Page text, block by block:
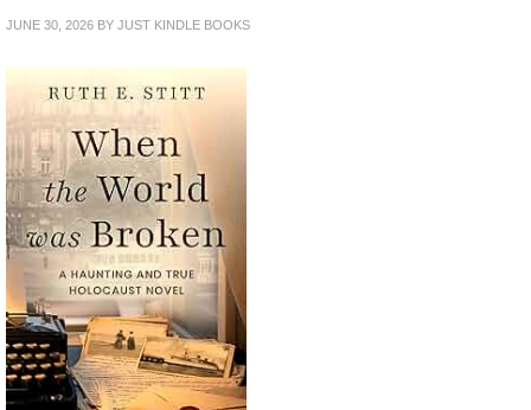
JUNE 30, 2026 BY JUST KINDLE BOOKS